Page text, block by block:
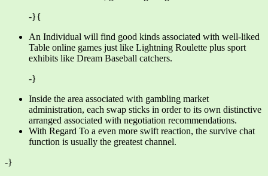
-}{
An Individual will find good kinds associated with well-liked
Table online games just like Lightning Roulette plus sport
exhibits like Dream Baseball catchers.
-}
Inside the area associated with gambling market
administration, each swap sticks in order to its own distinctive
arranged associated with negotiation recommendations.
With Regard To a even more swift reaction, the survive chat
function is usually the greatest channel.
-}